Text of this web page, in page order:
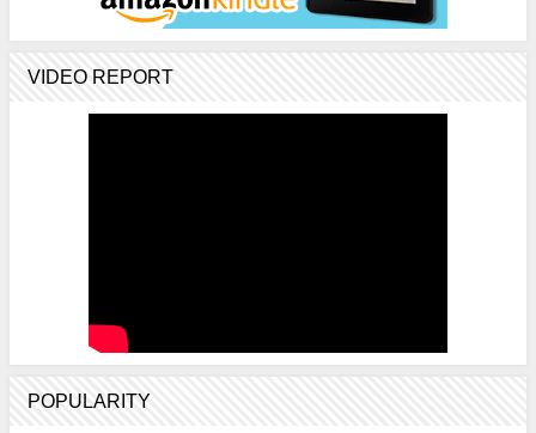
VIDEO REPORT
POPULARITY